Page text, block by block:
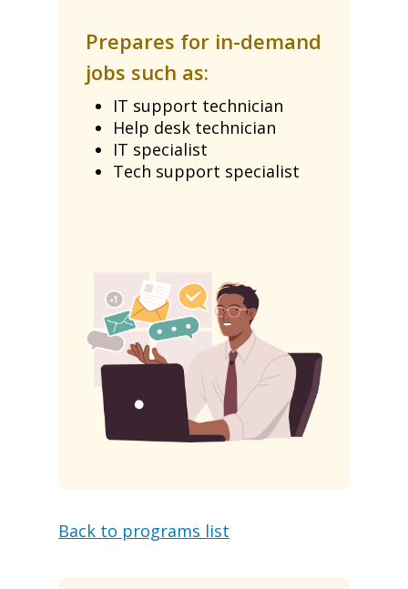
Prepares for in-demand
jobs such as:
IT support technician
Help desk technician
IT specialist
Tech support specialist
Back to programs list